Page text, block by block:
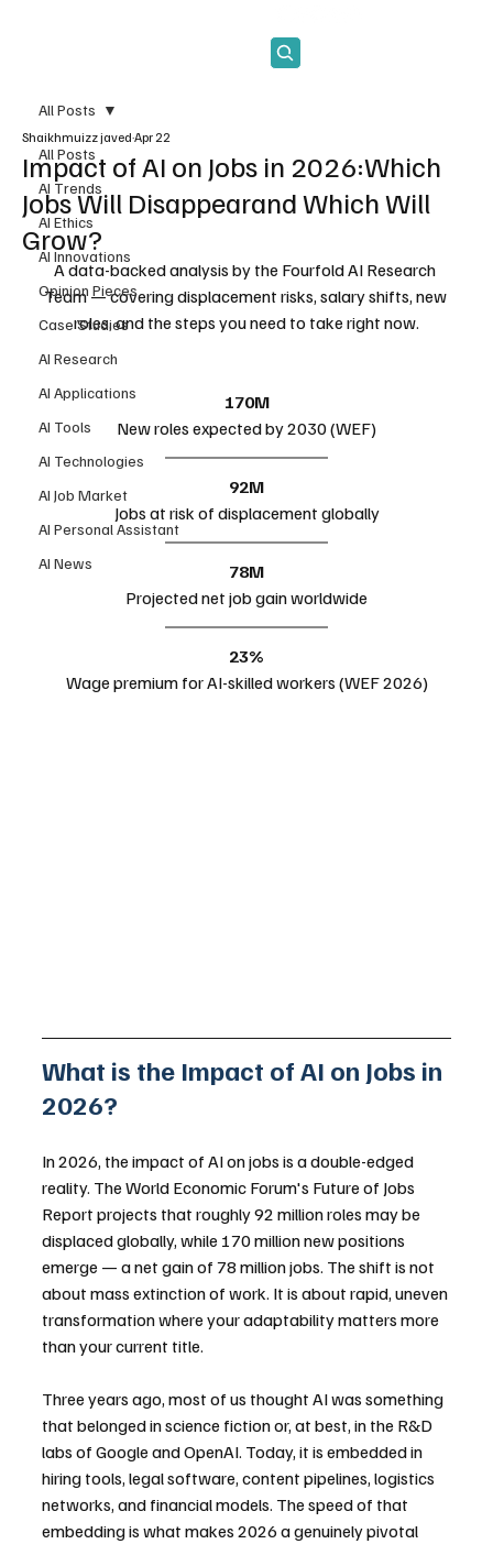
All Posts
AI Trends
AI Ethics
AI Innovations
Opinion Pieces
Case Studies
AI Research
AI Applications
AI Tools
AI Technologies
AI Job Market
AI Personal Assistant
AI News
All Posts
Impact of AI on Jobs in 2026:Which
Jobs Will Disappearand Which Will
Grow?
Shaikhmuizz javed Apr 22
A data-backed analysis by the Fourfold AI Research
Team — covering displacement risks, salary shifts, new
roles, and the steps you need to take right now.
170M
New roles expected by 2030 (WEF)
92M
Jobs at risk of displacement globally
78M
Projected net job gain worldwide
23%
Wage premium for AI-skilled workers (WEF 2026)
What is the Impact of AI on Jobs in
2026?
In 2026, the impact of AI on jobs is a double-edged
reality. The World Economic Forum's Future of Jobs
Report projects that roughly 92 million roles may be
displaced globally, while 170 million new positions
emerge — a net gain of 78 million jobs. The shift is not
about mass extinction of work. It is about rapid, uneven
transformation where your adaptability matters more
than your current title.
Three years ago, most of us thought AI was something
that belonged in science fiction or, at best, in the R&D
labs of Google and OpenAI. Today, it is embedded in
hiring tools, legal software, content pipelines, logistics
networks, and financial models. The speed of that
embedding is what makes 2026 a genuinely pivotal